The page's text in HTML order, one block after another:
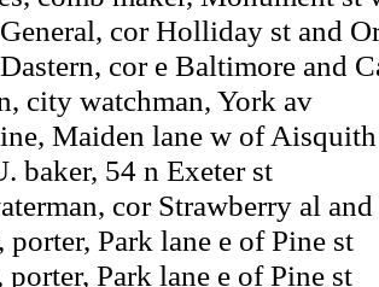
cor Holliday st and
cor e Baltimore and
city watchman, York av
Maiden lane w of
baker, 54 n Exeter st
cor Strawberry al
Park lane e of Pine st
Park lane e of Pine st